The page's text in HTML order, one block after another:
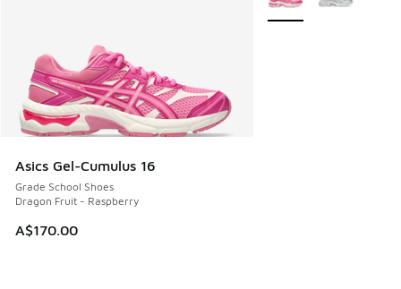
Asics Gel-Cumulus 16
Grade School Shoes
Dragon Fruit - Raspberry
A$170.00